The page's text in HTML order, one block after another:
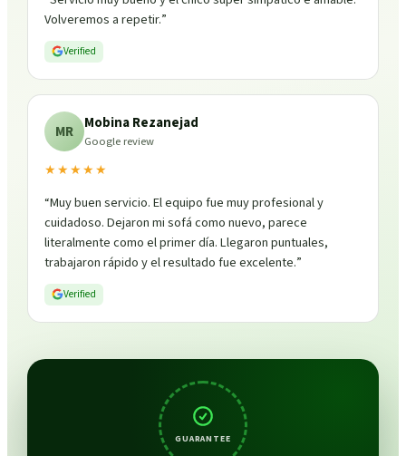
Volveremos a repetir.”
Verified
MR Mobina Rezanejad
Google review
★★★★★
“Muy buen servicio. El equipo fue muy profesional y
cuidadoso. Dejaron mi sofá como nuevo, parece
literalmente como el primer día. Llegaron puntuales,
trabajaron rápido y el resultado fue excelente.”
Verified
GUARANTEE